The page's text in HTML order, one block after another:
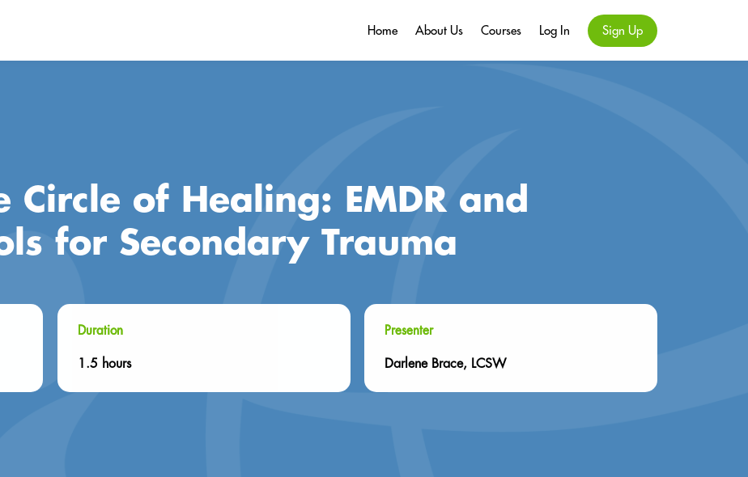
Home About Us Courses Log In Sign Up
Circle of Healing: EMDR and
for Secondary Trauma
Duration
1.5 hours
Presenter
Darlene Brace, LCSW